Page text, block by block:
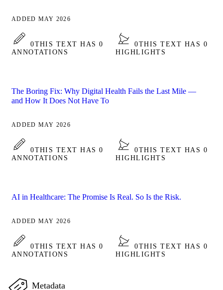
ADDED MAY 2026
0THIS TEXT HAS 0
ANNOTATIONS
0THIS TEXT HAS 0
HIGHLIGHTS
The Boring Fix: Why Digital Health Fails the Last Mile —
and How It Does Not Have To
ADDED MAY 2026
0THIS TEXT HAS 0
ANNOTATIONS
0THIS TEXT HAS 0
HIGHLIGHTS
AI in Healthcare: The Promise Is Real. So Is the Risk.
ADDED MAY 2026
0THIS TEXT HAS 0
ANNOTATIONS
0THIS TEXT HAS 0
HIGHLIGHTS
Metadata